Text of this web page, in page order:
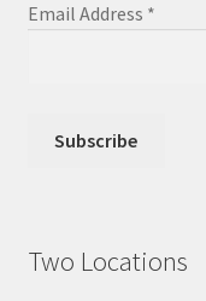
Email Address *
Two Locations